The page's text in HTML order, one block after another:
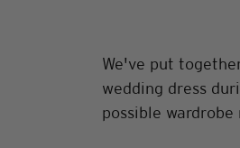
We've put
wedding dress
possible